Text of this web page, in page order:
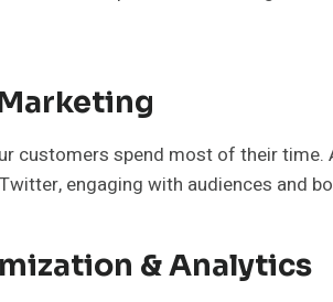
customers spend most of their time.
engaging with audiences and
& Analytics